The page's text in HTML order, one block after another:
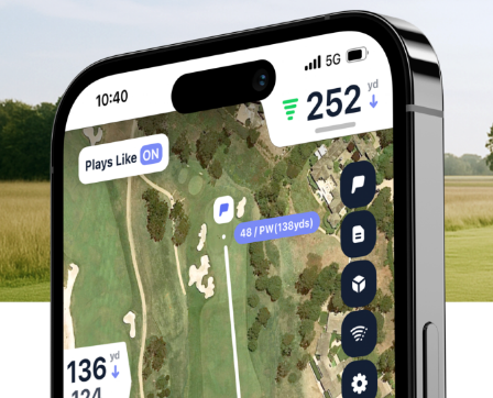
What our golfers have to say...